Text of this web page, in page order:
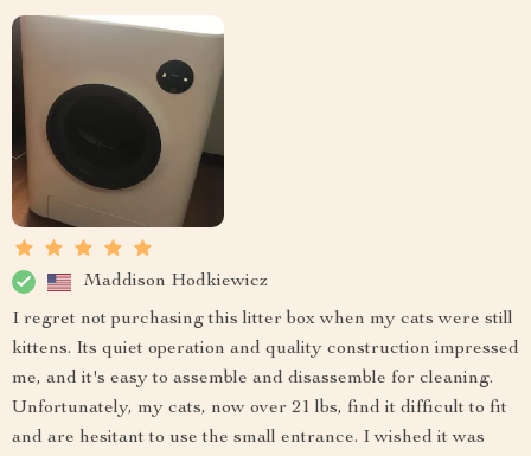
Maddison Hodkiewicz
I regret not purchasing this litter box when my cats were still
kittens. Its quiet operation and quality construction impressed
me, and it's easy to assemble and disassemble for cleaning.
Unfortunately, my cats, now over 21 lbs, find it difficult to fit
and are hesitant to use the small entrance. I wished it was